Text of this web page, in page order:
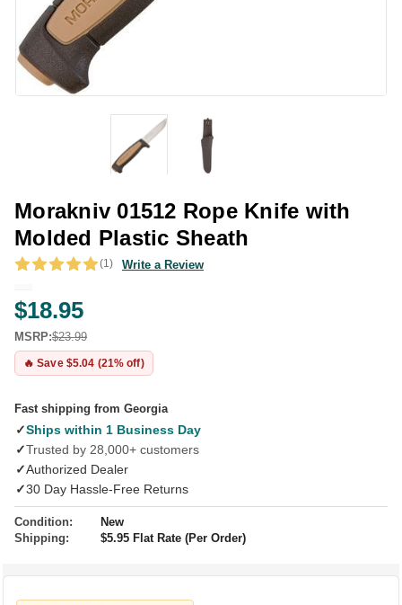
Morakniv 01512 Rope Knife with
Molded Plastic Sheath
(1) Write a Review
$18.95
MSRP:$23.99
🔥 Save $5.04 (21% off)
Fast shipping from Georgia
✓Ships within 1 Business Day
✓Trusted by 28,000+ customers
✓Authorized Dealer
✓30 Day Hassle-Free Returns
Condition:
New
Shipping:
$5.95 Flat Rate (Per Order)